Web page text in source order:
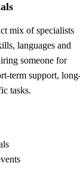
mix of specialists
languages and
someone for
term support,
tasks.